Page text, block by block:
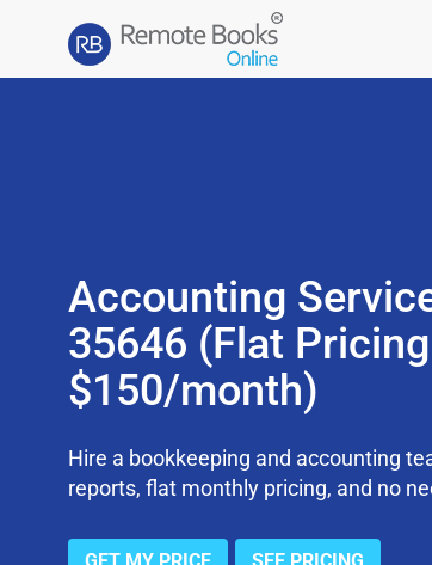
Accounting
35646 (Flat
$150/month)
Hire a bookkeeping and accounting
reports, flat monthly pricing, and no